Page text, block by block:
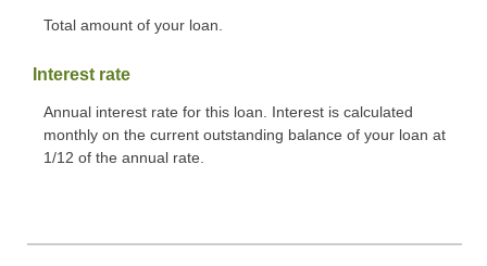
Total amount of your loan.
Interest rate
Annual interest rate for this loan. Interest is calculated
monthly on the current outstanding balance of your loan at
1/12 of the annual rate.